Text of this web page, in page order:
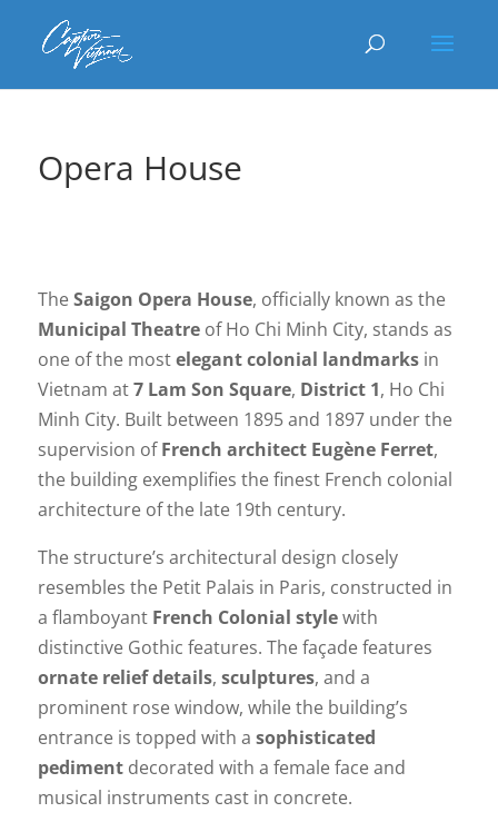
Opera House
TheSaigon Opera House, officially known as the
Municipal Theatreof Ho Chi Minh City, stands as
one of the mostelegant colonial landmarksin
Vietnam at7 Lam Son Square, District 1, Ho Chi
Minh City. Built between 1895 and 1897 under the
supervision ofFrench architect Eugène Ferret,
the building exemplifies the finest French colonial
architecture of the late 19th century.
The structure’s architectural design closely
resembles the Petit Palais in Paris, constructed in
a flamboyant French Colonial stylewith
distinctive Gothic features. The façade features
ornate relief details, sculptures, and a
prominent rose window, while the building’s
entrance is topped with a sophisticated
pedimentdecorated with a female face and
musical instruments cast in concrete.